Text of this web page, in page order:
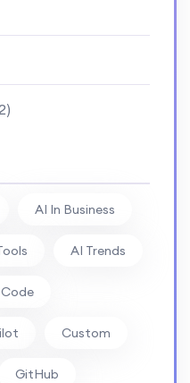
AI In Business
AI Trends
Code
Custom
GitHub